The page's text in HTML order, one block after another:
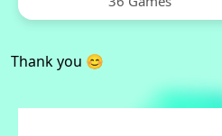
Thank you 😊